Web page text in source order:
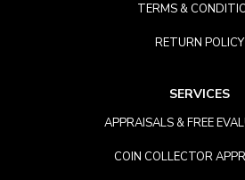
TERMS &
RETURN POLICY
SERVICES
APPRAISALS & FREE
COIN COLLECTOR